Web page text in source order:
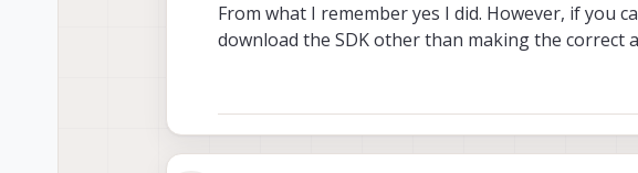
From what I remember yes I did. However, if you
download the SDK other than making the correct